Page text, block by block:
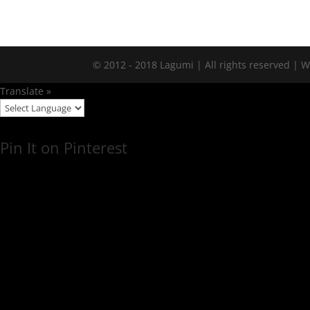
© 2012 - 2018 Lagumi | All rights reserved |
Translate »
Pin It on Pinterest